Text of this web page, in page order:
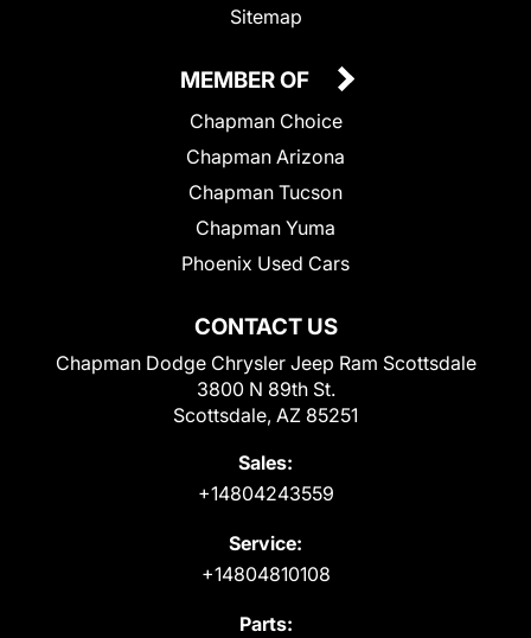
Sitemap
CONTACT US
Chapman Dodge Chrysler Jeep Ram Scottsdale
3800 N 89th St.
Scottsdale, AZ 85251
Sales:
+14804243559
Service:
+14804810108
Parts:
MEMBER OF
Chapman Choice
Chapman Arizona
Chapman Tucson
Chapman Yuma
Phoenix Used Cars